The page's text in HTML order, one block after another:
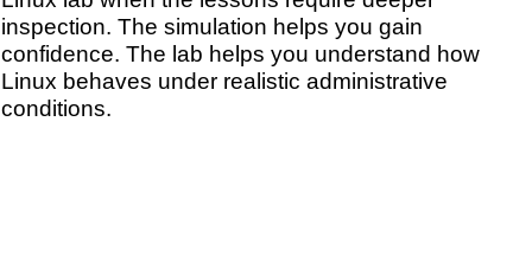
inspection. The simulation helps you gain
confidence. The lab helps you understand how
Linux behaves under realistic administrative
conditions.